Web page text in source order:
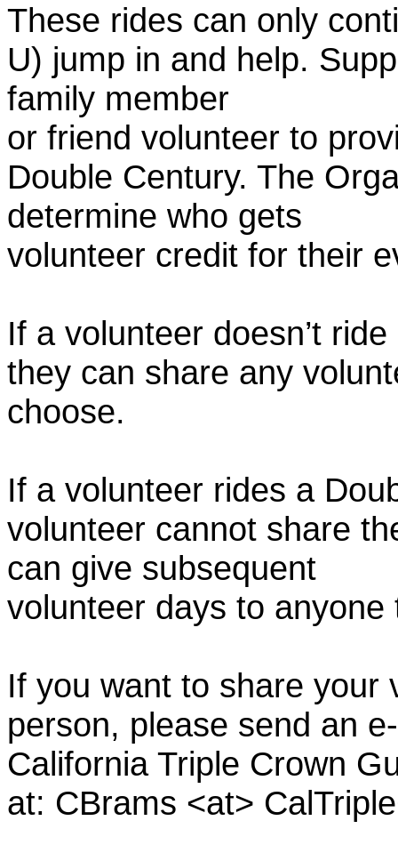
These rides can only
U) jump in and help.
family member
or friend volunteer to
Double Century. The
determine who gets
volunteer credit for their
If a volunteer doesn’t
they can share any
choose.
If a volunteer rides a
volunteer cannot share
can give subsequent
volunteer days to anyone
If you want to share your
person, please send an
California Triple Crown
at: CBrams <at>